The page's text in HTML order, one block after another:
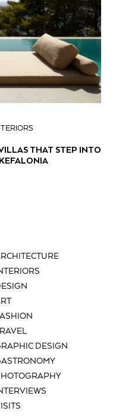
THAT STEP INTO
DESIGN